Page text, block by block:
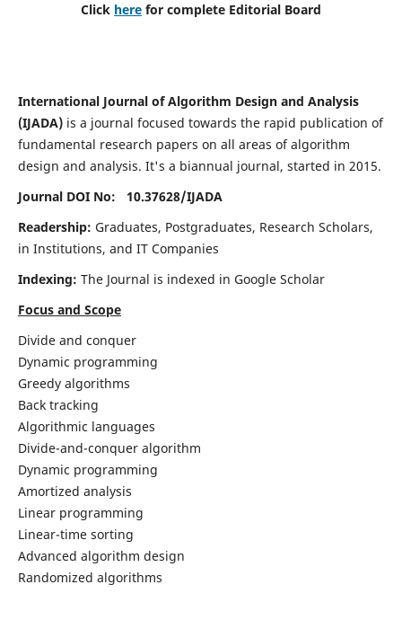
Click here for complete Editorial Board
International Journal of Algorithm Design and Analysis
(IJADA)is a journal focused towards the rapid publication of
fundamental research papers on all areas of algorithm
design and analysis. It's a biannual journal, started in 2015.
Journal DOI No: 10.37628/IJADA
Readership: Graduates, Postgraduates, Research Scholars,
in Institutions, and IT Companies
Indexing: The Journal is indexed in Google Scholar
Focus and Scope
Divide and conquer
Dynamic programming
Greedy algorithms
Back tracking
Algorithmic languages
Divide-and-conquer algorithm
Dynamic programming
Amortized analysis
Linear programming
Linear-time sorting
Advanced algorithm design
Randomized algorithms